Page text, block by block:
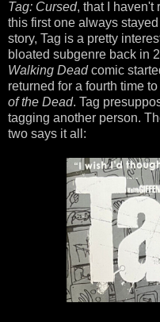
Tag: Cursed, that I haven't
this first one always
story, Tag is a pretty
bloated subgenre back in
Walking Deadcomic
returned for a fourth time
of the Dead. Tag
tagging another person.
two says it all: